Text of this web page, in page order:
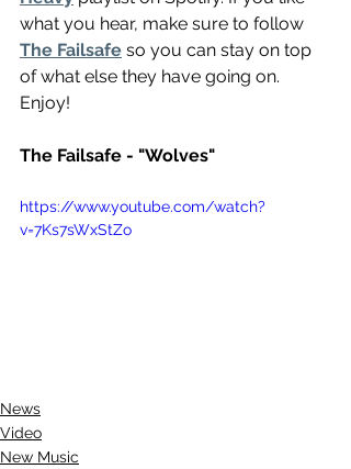
what you hear, make sure to follow
The Failsafe so you can stay on top
of what else they have going on.
Enjoy!
The Failsafe - "Wolves"
https://www.youtube.com/watch?
v=7Ks7sWxStZo
News
Video
New Music